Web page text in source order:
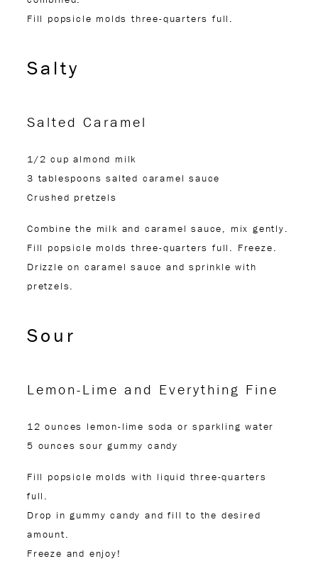
Fill popsicle molds three-quarters full.
Salty
Salted Caramel
1/2 cup almond milk
3 tablespoons salted caramel sauce
Crushed pretzels
Combine the milk and caramel sauce, mix gently.
Fill popsicle molds three-quarters full. Freeze.
Drizzle on caramel sauce and sprinkle with
pretzels.
Sour
Lemon-Lime and Everything Fine
12 ounces lemon-lime soda or sparkling water
5 ounces sour gummy candy
Fill popsicle molds with liquid three-quarters
full.
Drop in gummy candy and fill to the desired
amount.
Freeze and enjoy!